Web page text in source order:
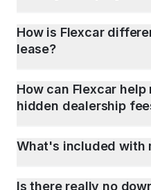
How is Flexcar
lease?
How can Flexcar
hidden dealership
What's included with
Is there really no